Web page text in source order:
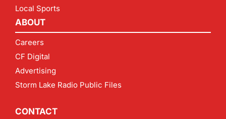
Local Sports
ABOUT
Careers
CF Digital
Advertising
Storm Lake Radio Public Files
CONTACT